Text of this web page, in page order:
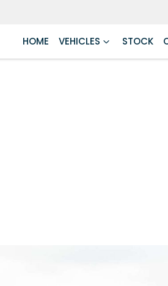
HOME VEHICLES STOCK